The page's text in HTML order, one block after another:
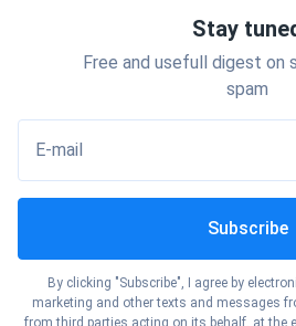
Feature
Toledo
Solar
Technology
Cadmium
Telluride
Illinois
Show cities
Indiana
Iowa
Show cities
Stay
Free and usefull digest on
spam
E-mail
Subscribe
By clicking "Subscribe", I agree by
marketing and other texts and messages
from third parties acting on its behalf, at the